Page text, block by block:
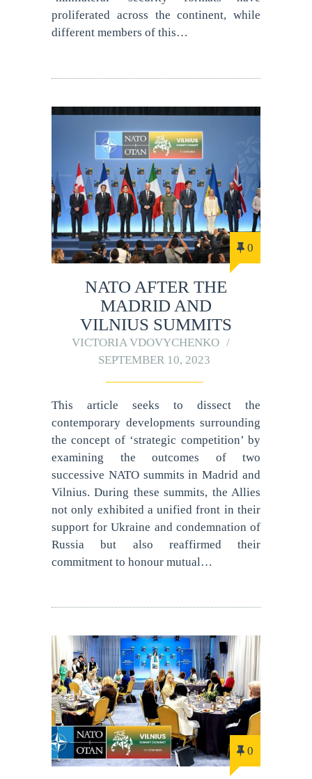
proliferated across the continent, while
different members of this…
0
NATO AFTER THE
MADRID AND
VILNIUS SUMMITS
VICTORIA VDOVYCHENKO
SEPTEMBER 10, 2023
This article seeks to dissect the
contemporary developments surrounding
the concept of ‘strategic competition’ by
examining the outcomes of two
successive NATO summits in Madrid and
Vilnius. During these summits, the Allies
not only exhibited a unified front in their
support for Ukraine and condemnation of
Russia but also reaffirmed their
commitment to honour mutual…
0